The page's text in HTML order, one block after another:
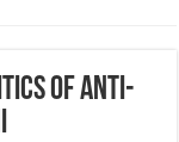
conflict settings by
of Anti-